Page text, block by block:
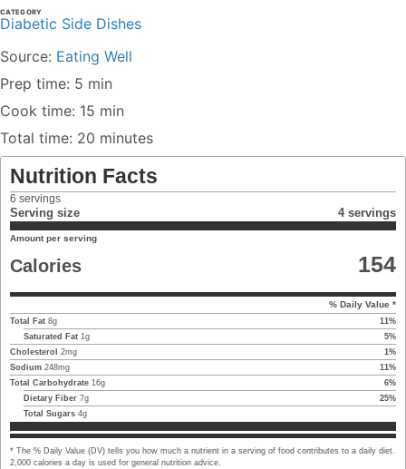
CATEGORY
Diabetic Side Dishes
Source: Eating Well
Prep time: 5 min
Cook time: 15 min
Total time: 20 minutes
Nutrition Facts
6 servings
Serving size 4 servings
Amount per serving
Calories 154
% Daily Value *
Total Fat 8g 11%
Saturated Fat 1g 5%
Cholesterol
2mg 1%
Sodium 248mg 11%
Total Carbohydrate 16g 6%
Dietary Fiber 7g 25%
Total Sugars 4g
* The % Daily Value (DV) tells you how much a nutrient in a serving of food contributes to a daily diet.
2,000 calories a day is used for general nutrition advice.